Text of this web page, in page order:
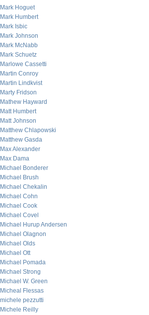
Mark Hoguet
Mark Humbert
Mark Isbic
Mark Johnson
Mark McNabb
Mark Schuetz
Marlowe Cassetti
Martin Conroy
Martin Lindkvist
Marty Fridson
Mathew Hayward
Matt Humbert
Matt Johnson
Matthew Chlapowski
Matthew Gasda
Max Alexander
Max Dama
Michael Bonderer
Michael Brush
Michael Chekalin
Michael Cohn
Michael Cook
Michael Covel
Michael Hurup Andersen
Michael Olagnon
Michael Olds
Michael Ott
Michael Pomada
Michael Strong
Michael W. Green
Micheal Flessas
michele pezzutti
Michele Reilly